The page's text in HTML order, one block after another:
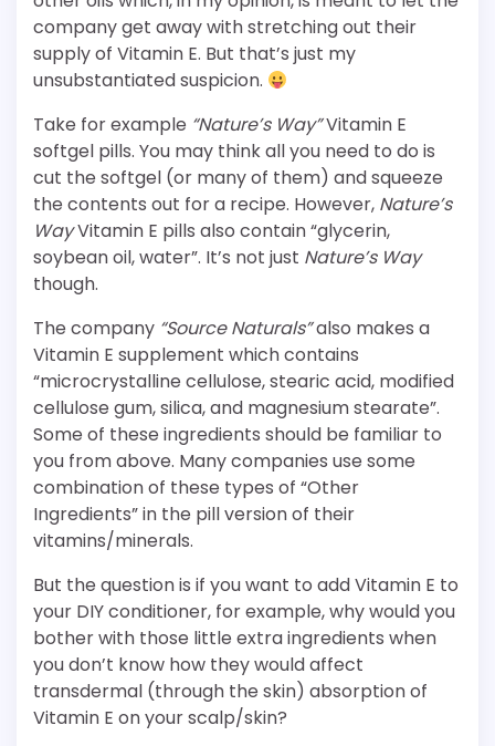
company get away with stretching out their
supply of Vitamin E. But that’s just my
unsubstantiated suspicion.
Take for example “Nature’s Way”Vitamin E
softgel pills. You may think all you need to do is
cut the softgel (or many of them) and squeeze
the contents out for a recipe. However, Nature’s
WayVitamin E pills also contain “glycerin,
soybean oil, water”. It’s not just Nature’s Way
though.
The company “Source Naturals”also makes a
Vitamin E supplement which contains
“microcrystalline cellulose, stearic acid, modified
cellulose gum, silica, and magnesium stearate”.
Some of these ingredients should be familiar to
you from above. Many companies use some
combination of these types of “Other
Ingredients” in the pill version of their
vitamins/minerals.
But the question is if you want to add Vitamin E to
your DIY conditioner, for example, why would you
bother with those little extra ingredients when
you don’t know how they would affect
transdermal (through the skin) absorption of
Vitamin E on your scalp/skin?